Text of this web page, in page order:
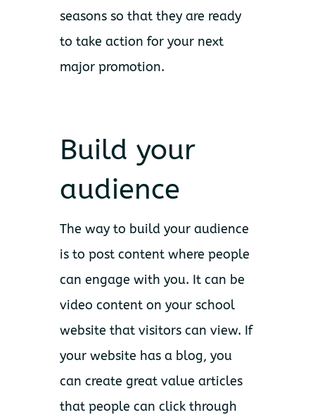
seasons so that they are ready
to take action for your next
major promotion.
Build your
audience
The way to build your audience
is to post content where people
can engage with you. It can be
video content on your school
website that visitors can view. If
your website has a blog, you
can create great value articles
that people can click through